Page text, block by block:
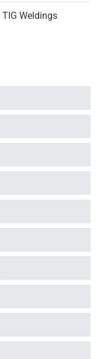
TIG Weldings